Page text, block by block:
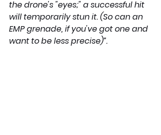
the drone's "eyes;" a successful hit
will temporarily stun it. (So can an
EMP grenade, if you've got one and
want to be less precise)”.